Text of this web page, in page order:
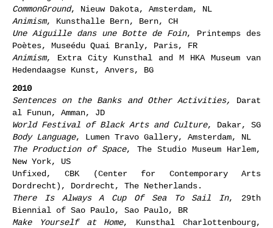
CommonGround, Nieuw Dakota, Amsterdam, NL
Animism, Kunsthalle Bern, Bern, CH
Une Aiguille dans une Botte de Foin, Printemps des
Poètes, Museédu Quai Branly, Paris, FR
Animism, Extra City Kunsthal and M HKA Museum van
Hedendaagse Kunst, Anvers, BG
2010
Sentences on the Banks and Other Activities,
Darat
al Funun, Amman, JD
World Festival of Black Arts and Culture, Dakar, SG
Body Language, Lumen Travo Gallery, Amsterdam, NL
The Production of Space, The Studio Museum Harlem,
New York, US
Unfixed, CBK (Center for Contemporary Arts
Dordrecht), Dordrecht, The Netherlands.
There Is Always A Cup Of Sea To Sail In, 29th
Biennial of Sao Paulo, Sao Paulo, BR
Make Yourself at Home, Kunsthal Charlottenbourg,